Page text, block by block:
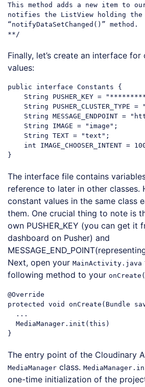
This method adds a new item to
notifies the ListView holding
“notifyDataSetChanged()” method.
**/
Finally, let’s create an interface for
values:
public interface Constants {
String PUSHER_KEY =
String PUSHER_CLUSTER_TYPE =
String MESSAGE_ENDPOINT =
String IMAGE = "image" ;
String TEXT = "text" ;
    int IMAGE_CHOOSER_INTENT =
The interface file contains
reference to later in other classes.
constant values in the same class
them. One crucial thing to note is
own PUSHER_KEY (you can get it
dashboard on Pusher) and
Next, open your MainActivity.java
following method to your
@Override
protected void onCreate(Bundle
  ...
MediaManager .init (this )
The entry point of the Cloudinary
MediaManager class.
one-time initialization of the